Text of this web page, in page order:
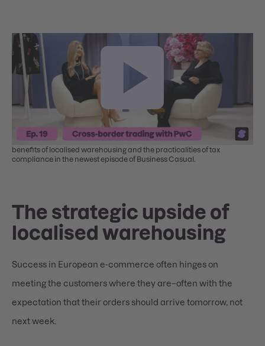
Nicole Stumm (PwC) and Elena Ermishina discuss the strategic
benefits of localised warehousing and the practicalities of tax
compliance in the newest episode of Business Casual.
The strategic upside of
localised warehousing
Success in European e-commerce often hinges on
meeting the customers where they are–often with the
expectation that their orders should arrive tomorrow, not
next week.